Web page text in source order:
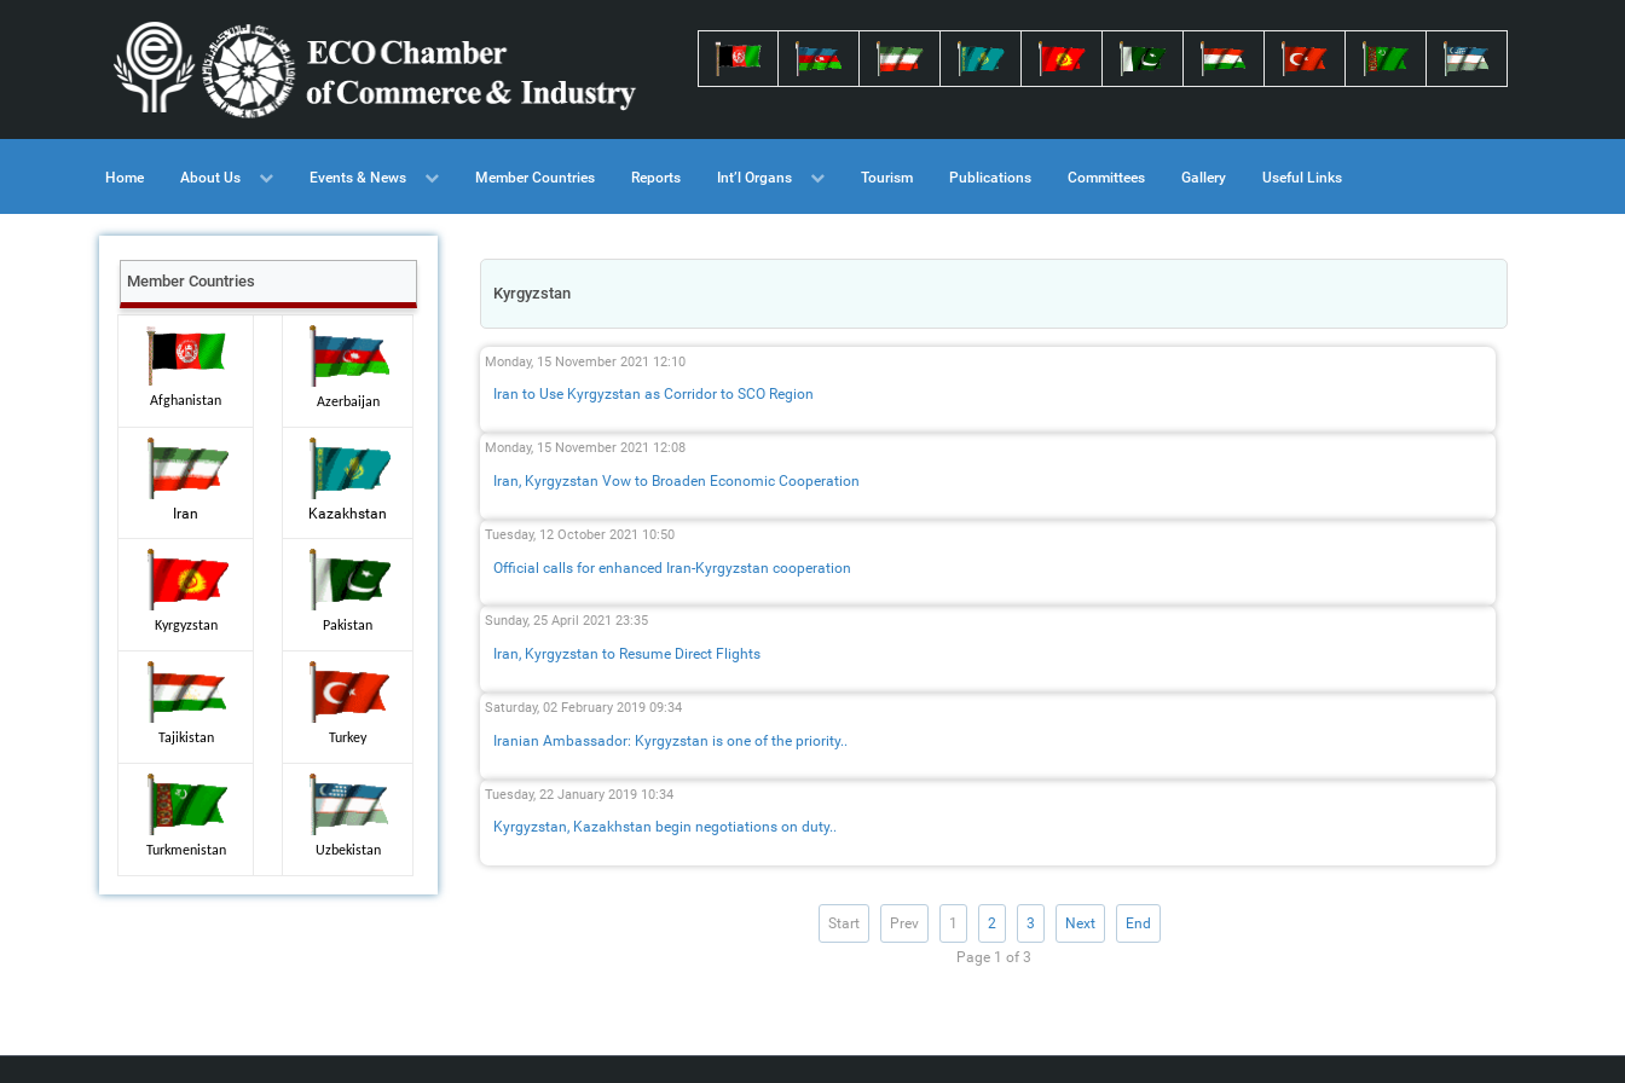
Home About Us Events & News Member Countries Reports Int’l Organs Tourism Publications Committees Gallery Useful Links
Member Countries
Afghanistan Azerbaijan
Iran Kazakhstan
Kyrgyzstan Pakistan
Tajikistan Turkey
Turkmenistan Uzbekistan
Kyrgyzstan
Monday, 15 November 2021 12:10
Iran to Use Kyrgyzstan as Corridor to SCO Region
Monday, 15 November 2021 12:08
Iran, Kyrgyzstan Vow to Broaden Economic Cooperation
Tuesday, 12 October 2021 10:50
Official calls for enhanced Iran-Kyrgyzstan cooperation
Sunday, 25 April 2021 23:35
Iran, Kyrgyzstan to Resume Direct Flights
Saturday, 02 February 2019 09:34
Iranian Ambassador: Kyrgyzstan is one of the priority..
Tuesday, 22 January 2019 10:34
Kyrgyzstan, Kazakhstan begin negotiations on duty..
Start Prev 1 2 3 Next
End
Page 1 of 3